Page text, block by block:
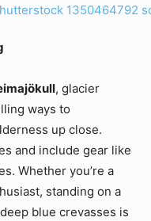
, glacier
ways to
up close.
and include gear like
Whether you’re a
standing on a
blue crevasses is